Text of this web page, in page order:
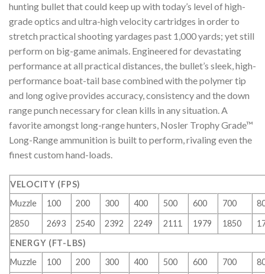
hunting bullet that could keep up with today’s level of high-
grade optics and ultra-high velocity cartridges in order to
stretch practical shooting yardages past 1,000 yards; yet still
perform on big-game animals. Engineered for devastating
performance at all practical distances, the bullet’s sleek, high-
performance boat-tail base combined with the polymer tip
and long ogive provides accuracy, consistency and the down
range punch necessary for clean kills in any situation. A
favorite amongst long-range hunters, Nosler Trophy Grade™
Long-Range ammunition is built to perform, rivaling even the
finest custom hand-loads.
VELOCITY (FPS)
Muzzle
100 200 300 400 500 600 700
2850
2693 2540 2392 2249 2111 1979 1850
ENERGY (FT-LBS)
Muzzle
100 200 300 400 500 600 700